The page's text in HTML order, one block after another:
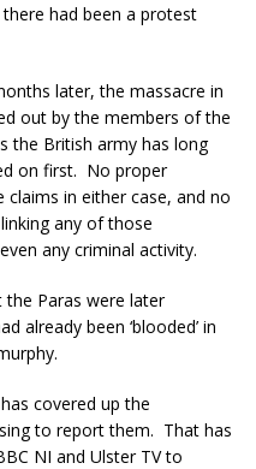
there had been a protest
later, the massacre in
out by the members of the
the British army has long
on first. No proper
in either case, and no
any of those
any criminal activity.
the Paras were later
already been ‘blooded’ in
covered up the
to report them. That has
NI and Ulster TV to